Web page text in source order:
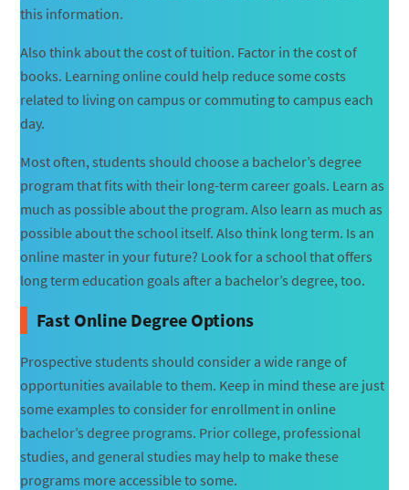
this information.
Also think about the cost of tuition. Factor in the cost of
books. Learning online could help reduce some costs
related to living on campus or commuting to campus each
day.
Most often, students should choose a bachelor’s degree
program that fits with their long-term career goals. Learn as
much as possible about the program. Also learn as much as
possible about the school itself. Also think long term. Is an
online master in your future? Look for a school that offers
long term education goals after a bachelor’s degree, too.
Fast Online Degree Options
Prospective students should consider a wide range of
opportunities available to them. Keep in mind these are just
some examples to consider for enrollment in online
bachelor’s degree programs. Prior college, professional
studies, and general studies may help to make these
programs more accessible to some.